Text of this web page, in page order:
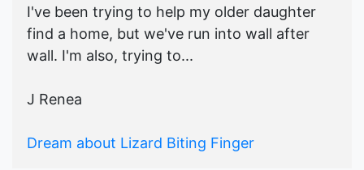
I've been trying to help my older daughter
find a home, but we've run into wall after
wall. I'm also, trying to...
J Renea
Dream about Lizard Biting Finger